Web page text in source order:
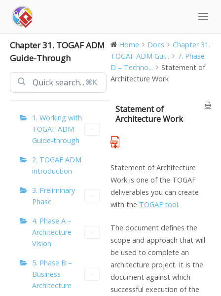
content
Chapter 31. TOGAF ADM
Guide-Through
⌘K
1. Working with
TOGAF ADM
Guide-through
2. TOGAF ADM
introduction
3. Preliminary
Phase
4. Phase A –
Architecture
Vision
5. Phase B –
Business
Architecture
Home Docs
Chapter 31.
TOGAF ADM Gui...
7. Phase
D – Techno...
Statement of
Architecture Work
Statement of
Architecture Work
Statement of Architecture
Work is one of the TOGAF
deliverables you can create
with the TOGAF tool.
The document defines the
scope and approach that will
be used to complete an
architecture project. It is the
document against which
successful execution of the